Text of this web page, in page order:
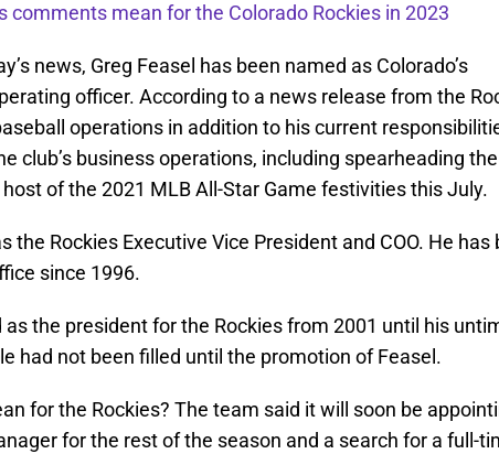
comments mean for the Colorado Rockies in 2023
news, Greg Feasel has been named as Colorado’s
officer. According to a news release from the
operations in addition to his current
club’s business operations, including spearheading the
host of the 2021 MLB All-Star Game festivities this July.
the Rockies Executive Vice President and COO. He has
since 1996.
as the president for the Rockies from 2001 until his
had not been filled until the promotion of Feasel.
for the Rockies? The team said it will soon be
for the rest of the season and a search for a full-